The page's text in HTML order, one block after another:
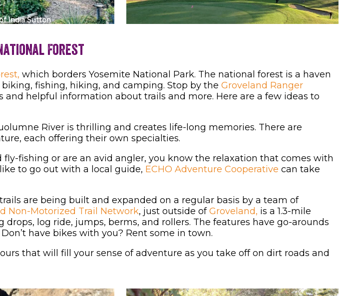
India Sutton
Forest
which borders Yosemite National Park. The national forest is a haven
fishing, hiking, and camping. Stop by the Groveland Ranger
helpful information about trails and more. Here are a few ideas to
River is thrilling and creates life-long memories. There are
each offering their own specialties.
fishing or are an avid angler, you know the relaxation that comes with
to go out with a local guide, ECHO Adventure Cooperative can take
are being built and expanded on a regular basis by a team of
Non-Motorized Trail Network, just outside ofGroveland, is a 1.3-mile
log ride, jumps, berms, and rollers. The features have go-arounds
have bikes with you? Rent some in town.
that will fill your sense of adventure as you take off on dirt roads and